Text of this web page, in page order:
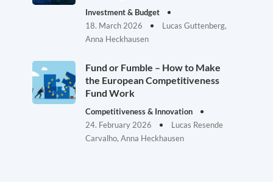
Investment & Budget
18. March 2026
Lucas Guttenberg,
Anna Heckhausen
Fund or Fumble – How to Make
the European Competitiveness
Fund Work
Competitiveness & Innovation
24. February 2026
Lucas Resende
Carvalho, Anna Heckhausen